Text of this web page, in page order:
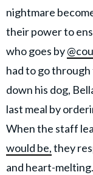
family.
© GOOD Worldwide
Rights Reserved.
nightmare
their power to
who goes by
had to go
down his dog,
last meal by
When the staff
would be,they
and heart-melting.